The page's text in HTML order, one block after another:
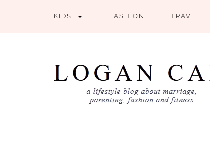
KIDS FASHION TRAVEL